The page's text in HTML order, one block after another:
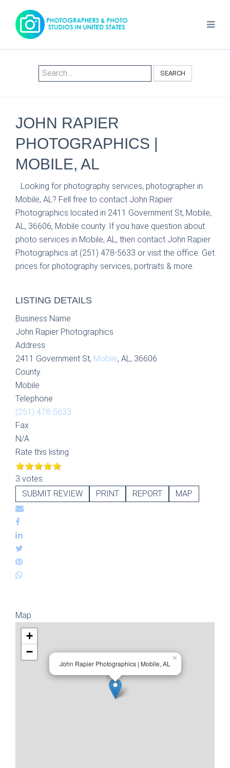
SEARCH
JOHN RAPIER
PHOTOGRAPHICS |
MOBILE, AL
Looking for photography services, photographer in
Mobile, AL? Fell free to contact John Rapier
Photographics located in 2411 Government St, Mobile,
AL, 36606, Mobile county. If you have question about
photo services in Mobile, AL, then contact John Rapier
Photographics at (251) 478-5633 or visit the office. Get
prices for photography services, portraits & more.
LISTING DETAILS
Business Name
John Rapier Photographics
Address
2411 Government St, Mobile, AL, 36606
County
Mobile
Telephone
(251) 478-5633
Fax
N/A
Rate this listing
3 votes
SUBMIT REVIEW
PRINT REPORT MAP
Map
John Rapier Photographics | Mobile, AL
×
+
−